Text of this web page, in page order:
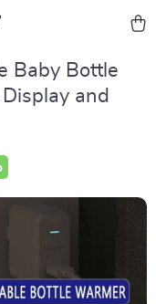
Baby Bottle
and